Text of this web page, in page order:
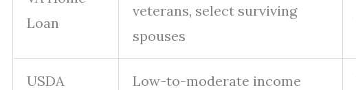
Loan
veterans, select surviving
spouses
USDA
Low-to-moderate income